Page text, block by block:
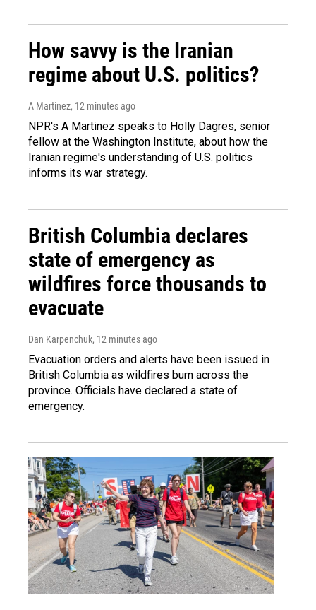
How savvy is the Iranian
regime about U.S. politics?
A Martínez, 12 minutes ago
NPR's A Martinez speaks to Holly Dagres, senior
fellow at the Washington Institute, about how the
Iranian regime's understanding of U.S. politics
informs its war strategy.
British Columbia declares
state of emergency as
wildfires force thousands to
evacuate
Dan Karpenchuk, 12 minutes ago
Evacuation orders and alerts have been issued in
British Columbia as wildfires burn across the
province. Officials have declared a state of
emergency.